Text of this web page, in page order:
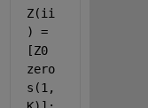
Z(ii
) =
[Z0
zero
s(1,